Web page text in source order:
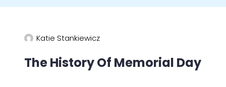
Katie Stankiewicz
The History Of Memorial Day